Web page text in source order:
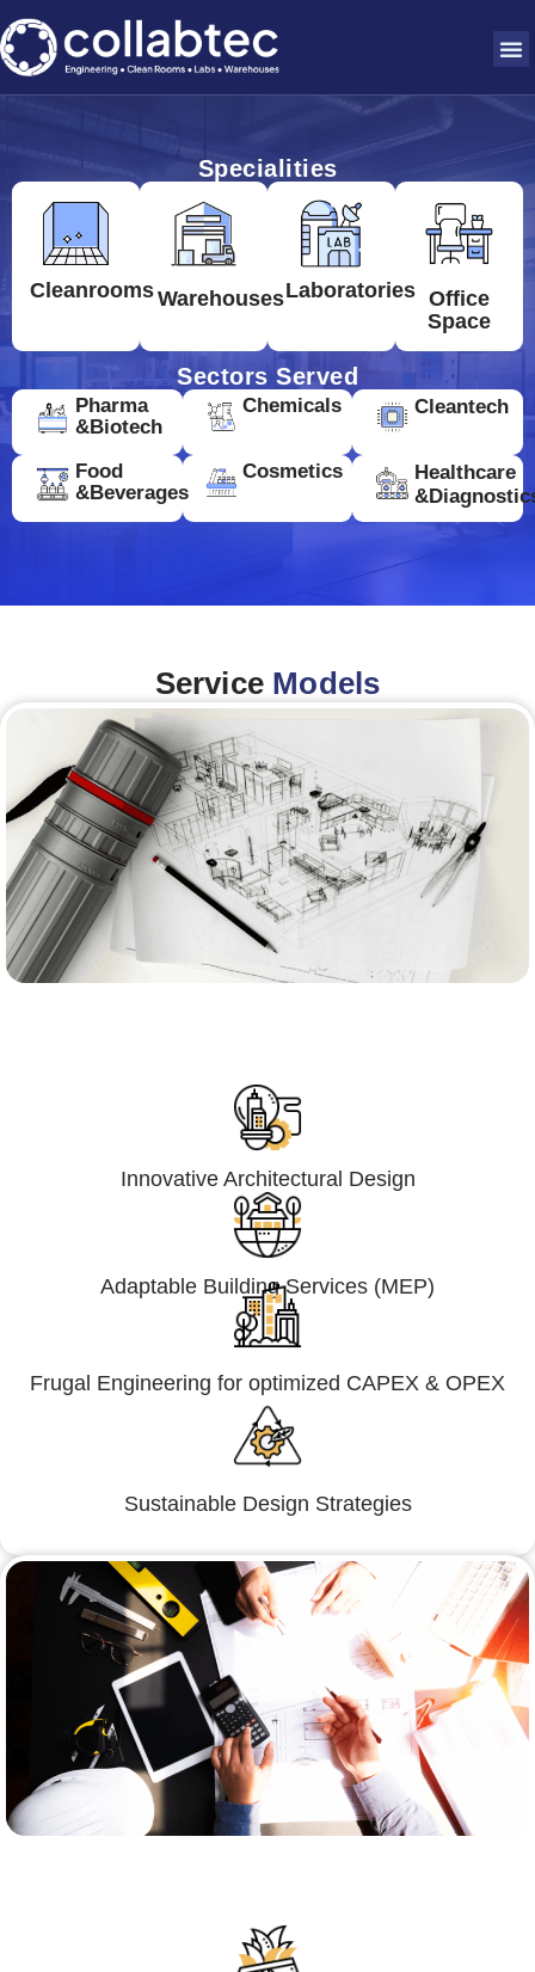
Specialities
CleanroomsWarehousesLaboratories Office
Space
Sectors Served
Pharma
&Biotech
Chemicals Cleantech
Food
&Beverages
Cosmetics
Healthcare
Service Models
Innovative Architectural Design
Adaptable Building Services (MEP)
Frugal Engineering for optimized CAPEX & OPEX
Sustainable Design Strategies